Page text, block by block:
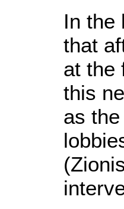
In the
that
at the
this
as